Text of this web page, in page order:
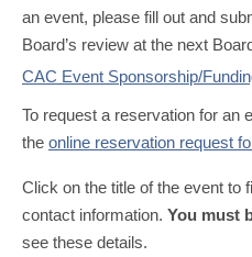
MEMBERS
an event, please fill out and
Board’s review at the next
CAC Event Sponsorship/
To request a reservation for an
the online reservation request
Click on the title of the event to
contact information. You must
see these details.